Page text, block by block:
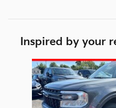
Inspired by your
Slide 1 of 3